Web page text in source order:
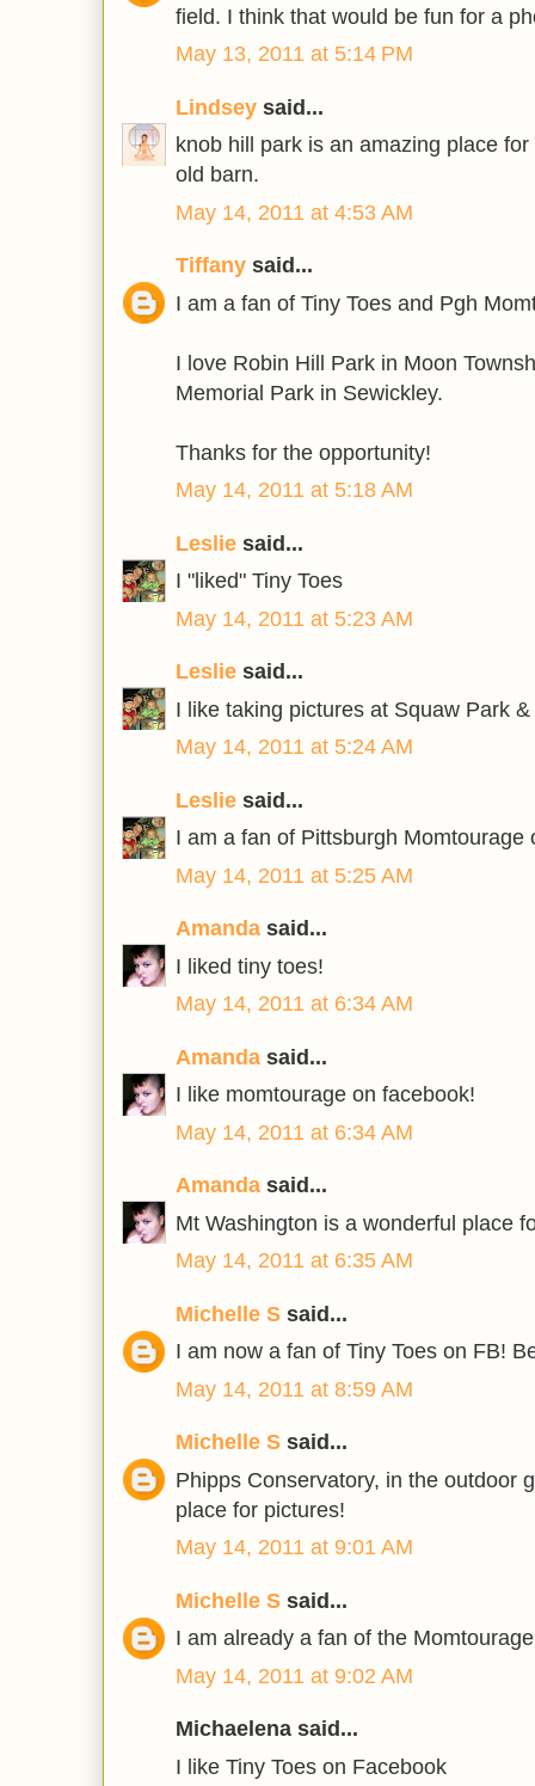
field. I think that would be fun for a
May 13, 2011 at 5:14 PM
Lindsey said...
knob hill park is an amazing place
old barn.
May 14, 2011 at 4:53 AM
Tiffany said...
I am a fan of Tiny Toes and Pgh
I love Robin Hill Park in Moon
Memorial Park in Sewickley.
Thanks for the opportunity!
May 14, 2011 at 5:18 AM
Leslie said...
I "liked" Tiny Toes
May 14, 2011 at 5:23 AM
Leslie said...
I like taking pictures at Squaw Park
May 14, 2011 at 5:24 AM
Leslie said...
I am a fan of Pittsburgh Momtourage
May 14, 2011 at 5:25 AM
Amanda said...
I liked tiny toes!
May 14, 2011 at 6:34 AM
Amanda said...
I like momtourage on facebook!
May 14, 2011 at 6:34 AM
Amanda said...
Mt Washington is a wonderful place
May 14, 2011 at 6:35 AM
Michelle S said...
I am now a fan of Tiny Toes on FB!
May 14, 2011 at 8:59 AM
Michelle S said...
Phipps Conservatory, in the outdoor
place for pictures!
May 14, 2011 at 9:01 AM
Michelle S said...
I am already a fan of the
May 14, 2011 at 9:02 AM
Michaelena said...
I like Tiny Toes on Facebook